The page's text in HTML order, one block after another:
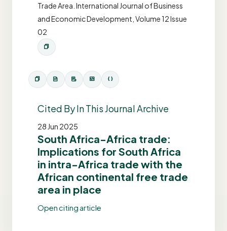
Trade Area. International Journal of Business
and Economic Development, Volume 12 Issue
02
Cited By In This Journal Archive
28 Jun 2025
South Africa-Africa trade:
Implications for South Africa
in intra-Africa trade with the
African continental free trade
area in place
Open citing article